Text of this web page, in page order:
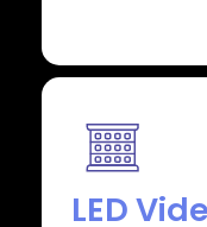
LED